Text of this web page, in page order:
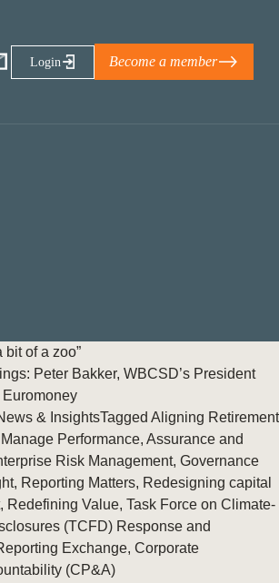
Business Council
for
Login Become a member
bit of a zoo”
Peter Bakker, WBCSD’s President
& InsightsTagged Aligning Retirement
Performance, Assurance and
Risk Management, Governance
, Reporting Matters, Redesigning capital
, Redefining Value, Task Force on Climate-
(TCFD) Response and
Exchange, Corporate
(CP&A)